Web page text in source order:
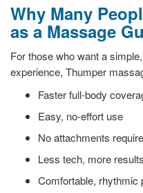
Why Many
as a Massage
For those who want a
experience, Thumper
Faster full-body
Easy, no-effort use
No attachments
Less tech, more results
Comfortable, rhythmic